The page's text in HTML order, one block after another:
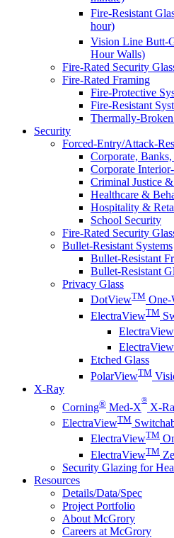
Fire-Resistant
hour)
Vision Line Butt-
Hour Walls)
Fire-Rated Security
Fire-Rated Framing
Fire-Protective
Fire-Resistant
Thermally-
Security
Forced-Entry/Attack-
Corporate,
Corporate
Criminal Justice
Healthcare &
Hospitality &
School Security
Fire-Rated Security
Bullet-Resistant Systems
Bullet-Resistant
Bullet-Resistant
Privacy Glass
DotViewTM One-
ElectraViewTM
ElectraView
ElectraView
Etched Glass
PolarViewTM
X-Ray
Corning® Med-X
®
X-
ElectraViewTM
ElectraViewTM
ElectraViewTM
Security Glazing for
Resources
Details/Data/Spec
Project Portfolio
About McGrory
Careers at McGrory